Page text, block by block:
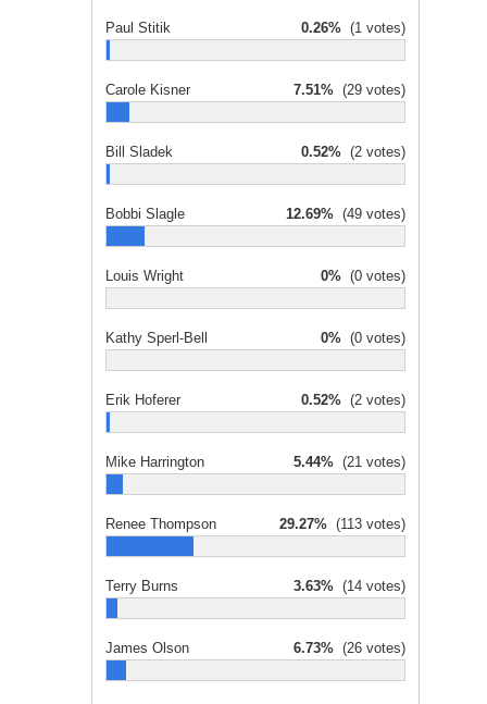
Paul Stitik 0.26% (1 votes)
Carole Kisner 7.51% (29 votes)
Bill Sladek 0.52% (2 votes)
Bobbi Slagle 12.69% (49 votes)
Louis Wright 0% (0 votes)
Kathy Sperl-Bell 0% (0 votes)
Erik Hoferer 0.52% (2 votes)
Mike Harrington 5.44% (21 votes)
Renee Thompson 29.27% (113 votes)
Terry Burns 3.63% (14 votes)
James Olson 6.73% (26 votes)